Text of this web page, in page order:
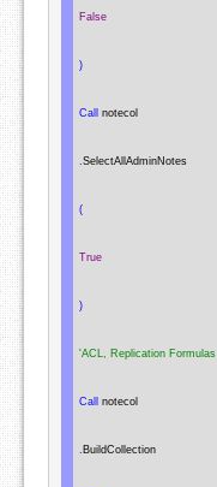
False
)
Call notecol
SelectAllAdminNotes
(
True
)
'ACL, Replication Formulas
Call notecol
BuildCollection